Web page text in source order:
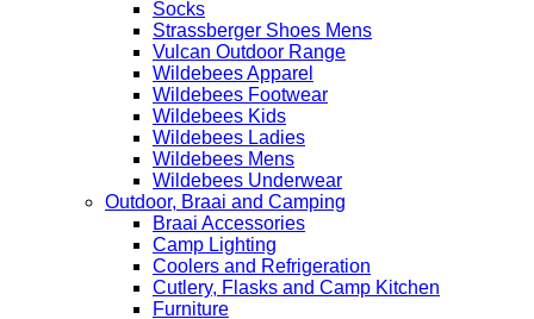
Socks
Strassberger Shoes Mens
Vulcan Outdoor Range
Wildebees Apparel
Wildebees Footwear
Wildebees Kids
Wildebees Ladies
Wildebees Mens
Wildebees Underwear
Outdoor, Braai and Camping
Braai Accessories
Camp Lighting
Coolers and Refrigeration
Cutlery, Flasks and Camp Kitchen
Furniture